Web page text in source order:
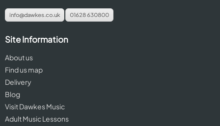
info@dawkes.co.uk 01628 630800
Site Information
About us
Find us map
Delivery
Blog
Visit Dawkes Music
Adult Music Lessons